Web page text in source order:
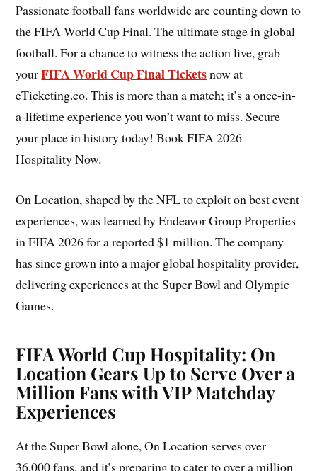
Passionate football fans worldwide are counting down to
the FIFA World Cup Final. The ultimate stage in global
football. For a chance to witness the action live, grab
yourFIFA World Cup Final Ticketsnow at
eTicketing.co. This is more than a match; it’s a once-in-
a-lifetime experience you won’t want to miss. Secure
your place in history today! Book FIFA 2026
Hospitality Now.
On Location, shaped by the NFL to exploit on best event
experiences, was learned by Endeavor Group Properties
in FIFA 2026 for a reported $1 million. The company
has since grown into a major global hospitality provider,
delivering experiences at the Super Bowl and Olympic
Games.
FIFA World Cup Hospitality: On
Location Gears Up to Serve Over a
Million Fans with VIP Matchday
Experiences
At the Super Bowl alone, On Location serves over
36,000 fans, and it’s preparing to cater to over a million